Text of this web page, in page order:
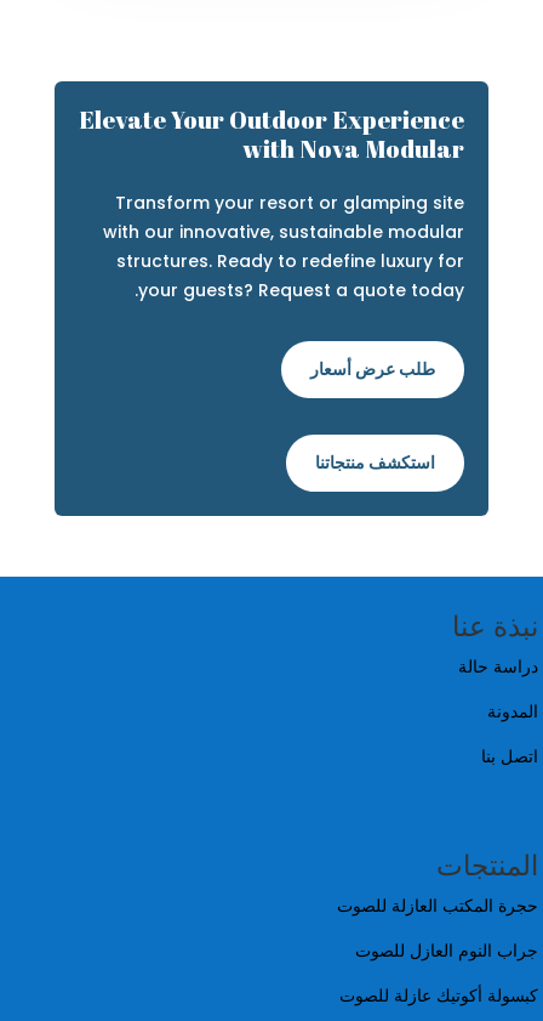
Elevate Your Outdoor Experience
with Nova Modular
Transform your resort or glamping site
with our innovative, sustainable modular
structures. Ready to redefine luxury for
your guests? Request a quote today.
طلب عرض أسعار
استكشف منتجاتنا
نبذة عنا
دراسة حالة
المدونة
اتصل بنا
المنتجات
حجرة المكتب العازلة للصوت
جراب النوم العازل للصوت
كبسولة أكوتيك عازلة للصوت